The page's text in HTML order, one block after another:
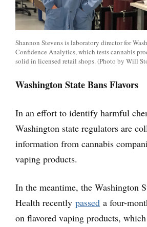
Shannon Stevens is laboratory director for
Confidence Analytics, which tests cannabis
solid in licensed retail shops. (Photo by Will
Washington State Bans Flavors
In an effort to identify harmful
Washington state regulators are
information from cannabis
vaping products.
In the meantime, the Washington
Health recently passed a four-
on flavored vaping products,